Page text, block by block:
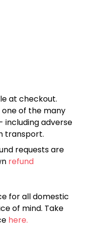
at checkout.
one of the many
including adverse
transport.
requests are
refund
for all domestic
of mind. Take
here.